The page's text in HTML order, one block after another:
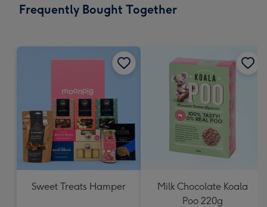
Frequently Bought Together
Sweet Treats Hamper
Milk Chocolate Koala
Poo 220g